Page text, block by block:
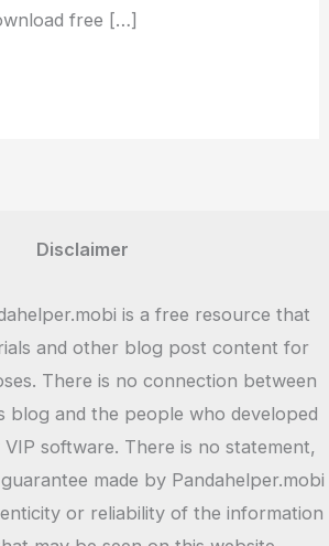
free […]
Disclaimer
is a free resource that
and other blog post content for
There is no connection between
blog and the people who developed
software. There is no statement,
made by Pandahelper.mobi
or reliability of the information